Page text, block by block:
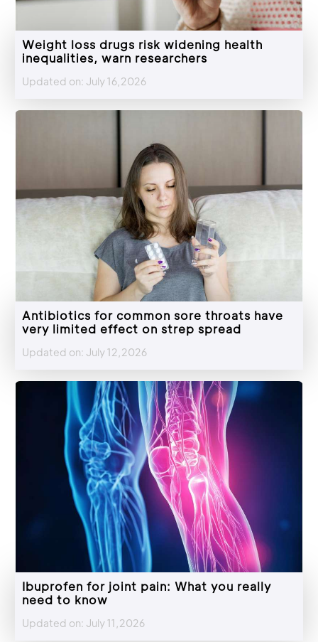
Weight loss drugs risk widening health
inequalities, warn researchers
Updated on: July 16,2026
Antibiotics for common sore throats have
very limited effect on strep spread
Updated on: July 12,2026
Ibuprofen for joint pain: What you really
need to know
Updated on: July 11,2026